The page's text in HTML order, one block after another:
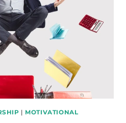
| MOTIVATIONAL